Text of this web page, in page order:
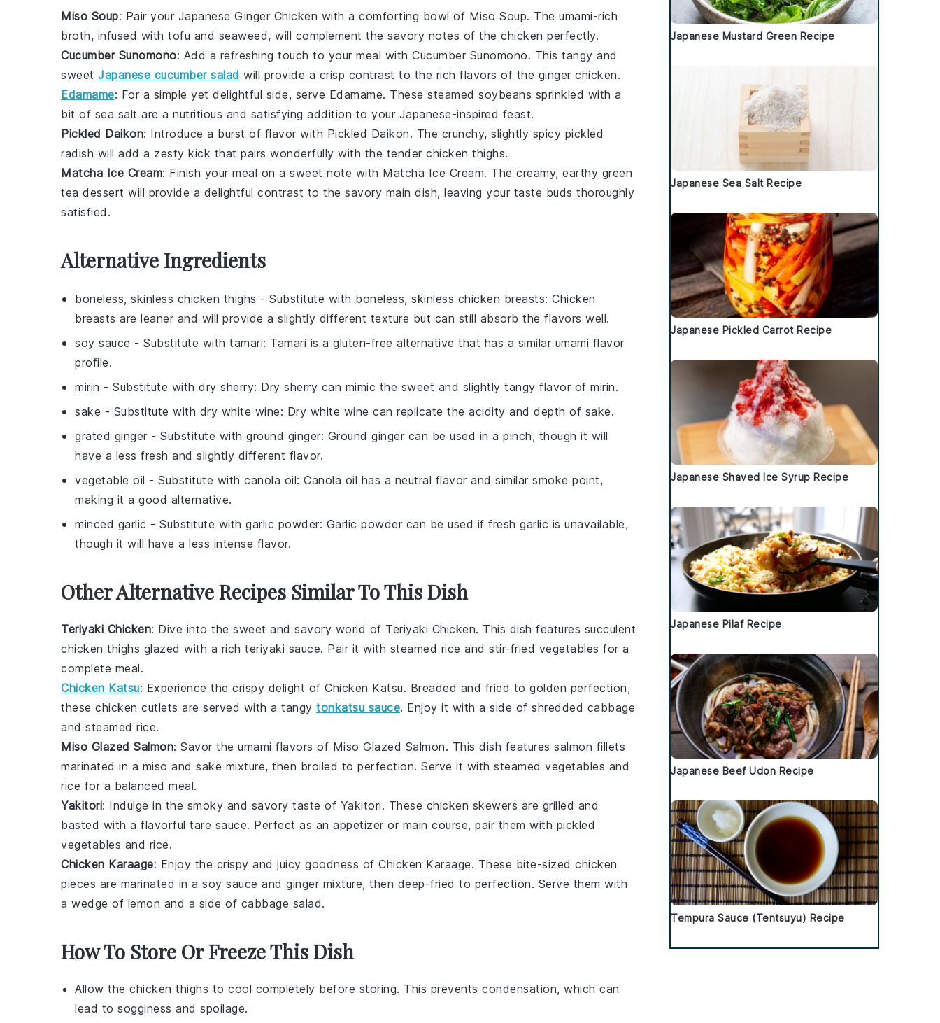
Miso Soup: Pair your Japanese Ginger Chicken with a comforting bowl of Miso Soup. The umami-rich
broth, infused with tofu and seaweed, will complement the savory notes of the chicken perfectly.
Cucumber Sunomono: Add a refreshing touch to your meal with Cucumber Sunomono. This tangy and
sweet Japanese cucumber salad will provide a crisp contrast to the rich flavors of the ginger chicken.
Edamame: For a simple yet delightful side, serve Edamame. These steamed soybeans sprinkled with a
bit of sea salt are a nutritious and satisfying addition to your Japanese-inspired feast.
Pickled Daikon: Introduce a burst of flavor with Pickled Daikon. The crunchy, slightly spicy pickled
radish will add a zesty kick that pairs wonderfully with the tender chicken thighs.
Matcha Ice Cream: Finish your meal on a sweet note with Matcha Ice Cream. The creamy, earthy green
tea dessert will provide a delightful contrast to the savory main dish, leaving your taste buds thoroughly
satisfied.
Alternative Ingredients
boneless, skinless chicken thighs - Substitute with boneless, skinless chicken breasts: Chicken
breasts are leaner and will provide a slightly different texture but can still absorb the flavors well.
soy sauce - Substitute with tamari: Tamari is a gluten-free alternative that has a similar umami flavor
profile.
mirin - Substitute with dry sherry: Dry sherry can mimic the sweet and slightly tangy flavor of mirin.
sake - Substitute with dry white wine: Dry white wine can replicate the acidity and depth of sake.
grated ginger - Substitute with ground ginger: Ground ginger can be used in a pinch, though it will
have a less fresh and slightly different flavor.
vegetable oil - Substitute with canola oil: Canola oil has a neutral flavor and similar smoke point,
making it a good alternative.
minced garlic - Substitute with garlic powder: Garlic powder can be used if fresh garlic is unavailable,
though it will have a less intense flavor.
Other Alternative Recipes Similar To This Dish
Teriyaki Chicken: Dive into the sweet and savory world of Teriyaki Chicken. This dish features succulent
chicken thighs glazed with a rich teriyaki sauce. Pair it with steamed rice and stir-fried vegetables for a
complete meal.
Chicken Katsu: Experience the crispy delight of Chicken Katsu. Breaded and fried to golden perfection,
these chicken cutlets are served with a tangy tonkatsu sauce. Enjoy it with a side of shredded cabbage
and steamed rice.
Miso Glazed Salmon: Savor the umami flavors of Miso Glazed Salmon. This dish features salmon fillets
marinated in a miso and sake mixture, then broiled to perfection. Serve it with steamed vegetables and
rice for a balanced meal.
Yakitori: Indulge in the smoky and savory taste of Yakitori. These chicken skewers are grilled and
basted with a flavorful tare sauce. Perfect as an appetizer or main course, pair them with pickled
vegetables and rice.
Chicken Karaage: Enjoy the crispy and juicy goodness of Chicken Karaage. These bite-sized chicken
pieces are marinated in a soy sauce and ginger mixture, then deep-fried to perfection. Serve them with
a wedge of lemon and a side of cabbage salad.
How To Store Or Freeze This Dish
Allow the chicken thighs to cool completely before storing. This prevents condensation, which can
lead to sogginess and spoilage.
Japanese Mustard Green Recipe
Japanese Sea Salt Recipe
Japanese Pickled Carrot Recipe
Japanese Shaved Ice Syrup Recipe
Japanese Pilaf Recipe
Japanese Beef Udon Recipe
Tempura Sauce (Tentsuyu) Recipe